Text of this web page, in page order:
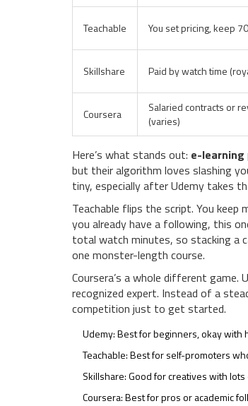
Teachable You set pricing, keep
Skillshare Paid by watch time
Coursera
Salaried contracts or
(varies)
Here’s what stands out: e-learning
but their algorithm loves slashing
tiny, especially after Udemy takes
Teachable flips the script. You
you already have a following, this
total watch minutes, so stacking a
one monster-length course.
Coursera’s a whole different
recognized expert. Instead of a
competition just to get started.
Udemy: Best for beginners, okay with
Teachable: Best for self-promoters
Skillshare: Good for creatives with
Coursera: Best for pros or academic